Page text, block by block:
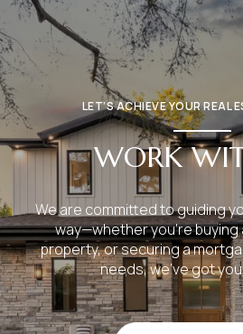
LET’S ACHIEVE YOUR REAL
WORK
We are committed to guiding
way—whether you're buying
property, or securing a
needs, we've got